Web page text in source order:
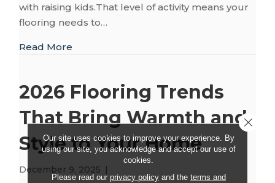
with raising kids.That level of activity means your
flooring needs to…
Read More
2026 Flooring Trends
That Bring Warmth and
Style to Your Home
December 9, 2025 |
Our site uses cookies to improve your experience. By
using our site, you acknowledge and accept our use of
cookies.
Please read our privacy policyand the terms and
Close